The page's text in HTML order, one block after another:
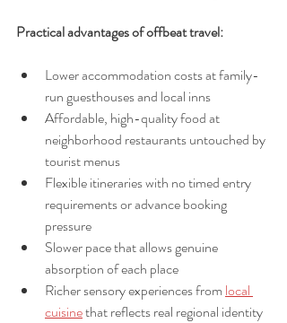
Practical advantages of offbeat travel:
Lower accommodation costs at family-
run guesthouses and local inns
Affordable, high-quality food at
neighborhood restaurants untouched by
tourist menus
Flexible itineraries with no timed entry
requirements or advance booking
pressure
Slower pace that allows genuine
absorption of each place
Richer sensory experiences from local
cuisine that reflects real regional identity